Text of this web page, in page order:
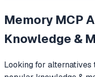
Memory MCP
Knowledge &
Looking for alternatives